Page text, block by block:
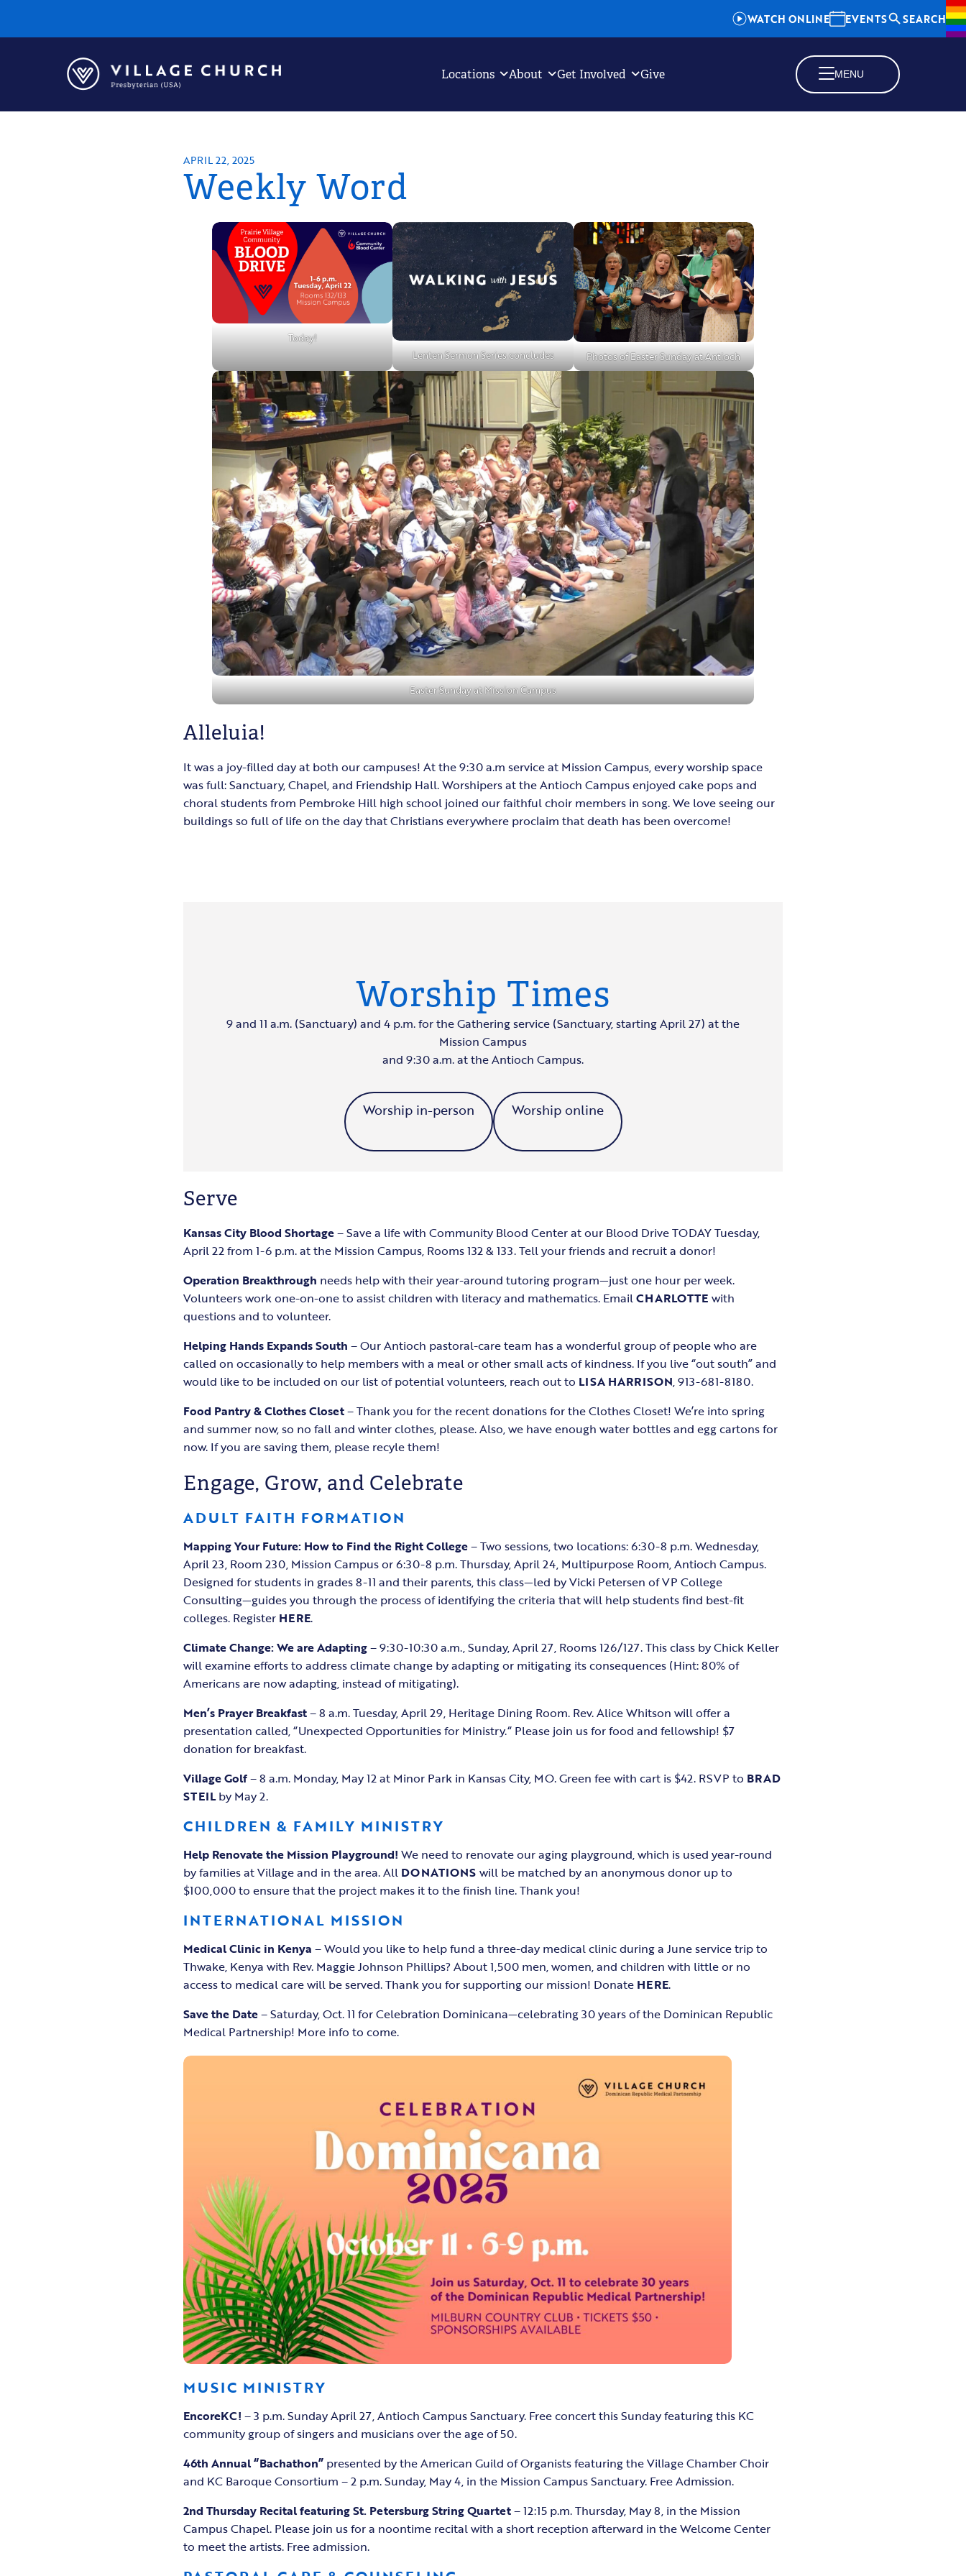
WATCH ONLINE EVENTS SEARCH
Village
Church
Page
Locations About Get Involved Give MENU
APRIL 22, 2025
Weekly Word
Today!
Lenten Sermon Series concludes
Photos of Easter Sunday at Antioch
Easter Sunday at Mission Campus
Alleluia!
It was a joy-filled day at both our campuses! At the 9:30 a.m service at Mission Campus, every worship space
was full: Sanctuary, Chapel, and Friendship Hall. Worshipers at the Antioch Campus enjoyed cake pops and
choral students from Pembroke Hill high school joined our faithful choir members in song. We love seeing our
buildings so full of life on the day that Christians everywhere proclaim that death has been overcome!
Worship Times
9 and 11 a.m. (Sanctuary) and 4 p.m. for the Gathering service (Sanctuary, starting April 27) at the
Mission Campus
and 9:30 a.m. at the Antioch Campus.
Worship in-person Worship online
Serve
Kansas City Blood Shortage– Save a life with Community Blood Center at our Blood Drive TODAY Tuesday,
April 22 from 1-6 p.m. at the Mission Campus, Rooms 132 & 133. Tell your friends and recruit a donor!
Operation Breakthrough needs help with their year-around tutoring program—just one hour per week.
Volunteers work one-on-one to assist children with literacy and mathematics. EmailCHARLOTTE with
questions and to volunteer.
Helping Hands Expands South – Our Antioch pastoral-care team has a wonderful group of people who are
called on occasionally to help members with a meal or other small acts of kindness. If you live “out south” and
would like to be included on our list of potential volunteers, reach out to LISA HARRISON, 913-681-8180.
Food Pantry & Clothes Closet– Thank you for the recent donations for the Clothes Closet! We’re into spring
and summer now, so no fall and winter clothes, please. Also, we have enough water bottles and egg cartons for
now. If you are saving them, please recyle them!
Engage, Grow, and Celebrate
ADULT FAITH FORMATION
Mapping Your Future: How to Find the Right College– Two sessions, two locations: 6:30-8 p.m. Wednesday,
April 23, Room 230, Mission Campus or 6:30-8 p.m. Thursday, April 24, Multipurpose Room, Antioch Campus.
Designed for students in grades 8-11 and their parents, this class—led by Vicki Petersen of VP College
Consulting—guides you through the process of identifying the criteria that will help students find best-fit
colleges. Register HERE.
Climate Change: We are Adapting– 9:30-10:30 a.m., Sunday, April 27, Rooms 126/127. This class by Chick Keller
will examine efforts to address climate change by adapting or mitigating its consequences (Hint: 80% of
Americans are now adapting, instead of mitigating).
Men’s Prayer Breakfast– 8 a.m. Tuesday, April 29, Heritage Dining Room. Rev. Alice Whitson will offer a
presentation called, “Unexpected Opportunities for Ministry.“ Please join us for food and fellowship! $7
donation for breakfast.
Village Golf– 8 a.m. Monday, May 12 at Minor Park in Kansas City, MO. Green fee with cart is $42. RSVP to BRAD
STEILby May 2.
CHILDREN & FAMILY MINISTRY
Help Renovate the Mission Playground! We need to renovate our aging playground, which is used year-round
by families at Village and in the area. All DONATIONS will be matched by an anonymous donor up to
$100,000 to ensure that the project makes it to the finish line. Thank you!
INTERNATIONAL MISSION
Medical Clinic in Kenya – Would you like to help fund a three-day medical clinic during a June service trip to
Thwake, Kenya with Rev. Maggie Johnson Phillips? About 1,500 men, women, and children with little or no
access to medical care will be served. Thank you for supporting our mission! Donate HERE.
Save the Date– Saturday, Oct. 11 for Celebration Dominicana—celebrating 30 years of the Dominican Republic
Medical Partnership! More info to come.
MUSIC MINISTRY
EncoreKC!– 3 p.m. Sunday April 27, Antioch Campus Sanctuary. Free concert this Sunday featuring this KC
community group of singers and musicians over the age of 50.
46th Annual “Bachathon” presented by the American Guild of Organists featuring the Village Chamber Choir
and KC Baroque Consortium – 2 p.m. Sunday, May 4, in the Mission Campus Sanctuary. Free Admission.
2nd Thursday Recital featuring St. Petersburg String Quartet– 12:15 p.m. Thursday, May 8, in the Mission
Campus Chapel. Please join us for a noontime recital with a short reception afterward in the Welcome Center
to meet the artists. Free admission.